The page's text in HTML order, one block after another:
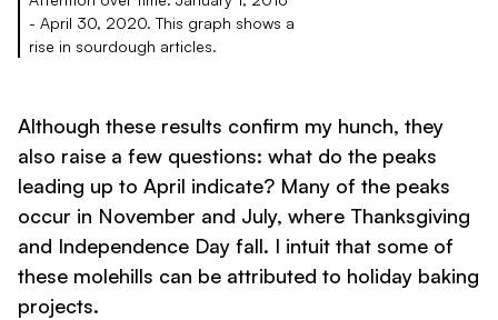
- April 30, 2020. This graph shows a
rise in sourdough articles.
Although these results confirm my hunch, they
also raise a few questions: what do the peaks
leading up to April indicate? Many of the peaks
occur in November and July, where Thanksgiving
and Independence Day fall. I intuit that some of
these molehills can be attributed to holiday baking
projects.